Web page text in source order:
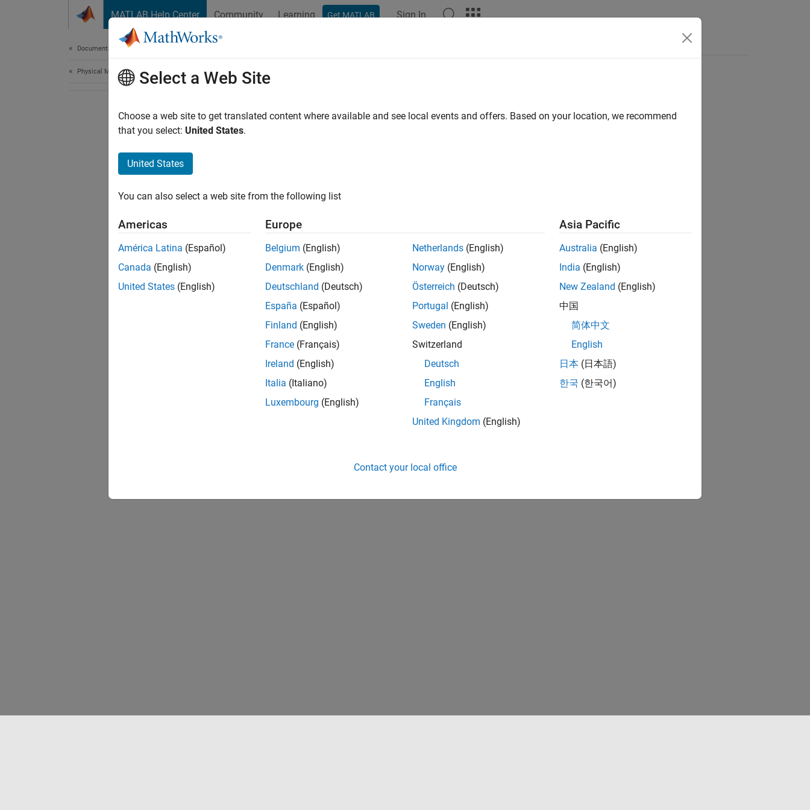
MATLAB Help Center Community Learning Get MATLAB Sign In
Documentation Home
Physical Modeling Select a Web Site
Choose a web site to get translated content where available and see local events and offers. Based on your location, we recommend
that you select: United States.
United States
You can also select a web site from the following list
Americas
América Latina (Español)
Canada (English)
United States (English)
Europe
Belgium (English)
Denmark (English)
Deutschland (Deutsch)
España (Español)
Finland (English)
France (Français)
Ireland (English)
Italia (Italiano)
Luxembourg (English)
Netherlands (English)
Norway (English)
Österreich (Deutsch)
Portugal (English)
Sweden (English)
Switzerland
Deutsch
English
Français
United Kingdom (English)
Asia Pacific
Australia (English)
India (English)
New Zealand (English)
中国
简体中文
English
日本 (日本語)
한국 (한국어)
Contact your local office